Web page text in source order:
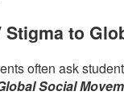
to
often ask
Social